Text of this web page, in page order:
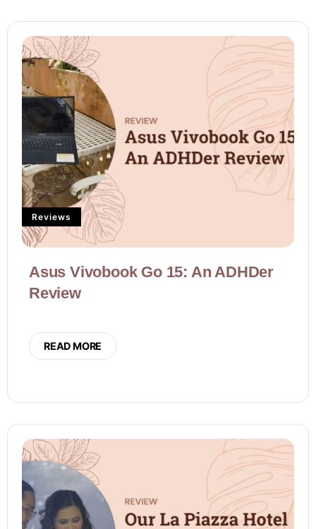
Reviews
Asus Vivobook Go 15: An ADHDer
Review
READ MORE